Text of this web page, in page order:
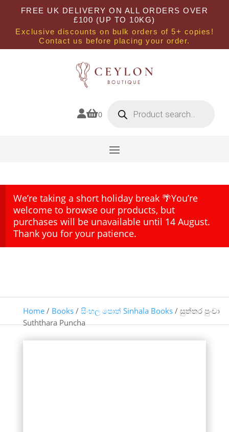
FREE UK DELIVERY ON ALL ORDERS OVER
£100 (UP TO 10KG)
Exclusive discounts on bulk orders of 5+ copies!
Contact us before placing your order.
0 search
We’re taking a short holiday break 🌴You’re
welcome to browse our products, but
purchases will be unavailable until 14 August.
Thank you for your patience.
Home/ Books/ සිංහල පොත් Sinhala Books/ සුත්තර පුංචා
Suththara Puncha